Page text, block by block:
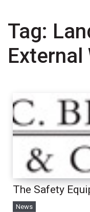
Tag:
External
The Safety
News